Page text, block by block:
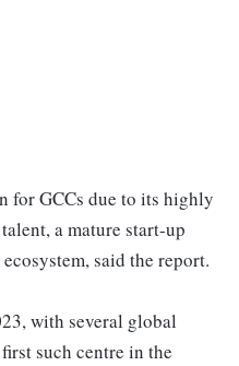
for GCCs due to its highly
a mature start-up
said the report.
with several global
such centre in the